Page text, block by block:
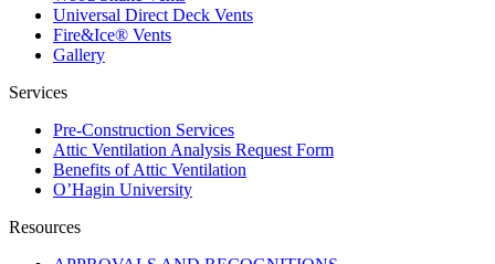
Universal Direct Deck Vents
Fire&Ice® Vents
Gallery
Services
Pre-Construction Services
Attic Ventilation Analysis Request Form
Benefits of Attic Ventilation
O’Hagin University
Resources